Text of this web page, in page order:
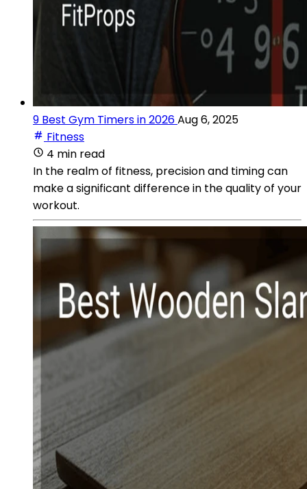
9 Best Gym Timers in 2026Aug 6, 2025
Fitness
4 min read
In the realm of fitness, precision and timing can
make a significant difference in the quality of your
workout.